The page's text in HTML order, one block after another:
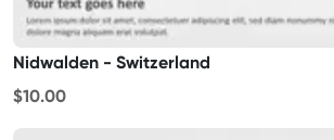
Nidwalden - Switzerland
$10.00